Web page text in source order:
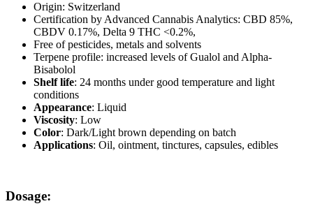
Origin: Switzerland
Certification by Advanced Cannabis Analytics: CBD 85%,
CBDV 0.17%, Delta 9 THC <0.2%,
Free of pesticides, metals and solvents
Terpene profile: increased levels of Gualol and Alpha-
Bisabolol
Shelf life: 24 months under good temperature and light
conditions
Appearance: Liquid
Viscosity: Low
Color: Dark/Light brown depending on batch
Applications: Oil, ointment, tinctures, capsules, edibles
Dosage: